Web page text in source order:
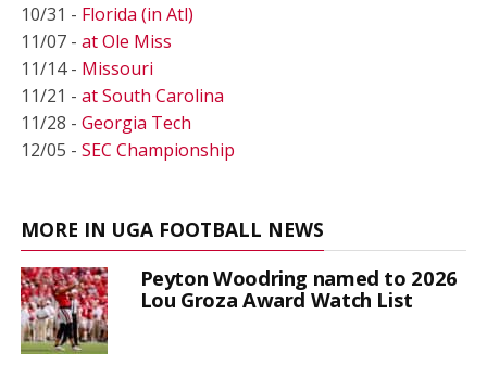
10/31 - Florida (in Atl)
11/07 - at Ole Miss
11/14 - Missouri
11/21 - at South Carolina
11/28 - Georgia Tech
12/05 - SEC Championship
MORE IN UGA FOOTBALL NEWS
Peyton Woodring named to 2026
Lou Groza Award Watch List